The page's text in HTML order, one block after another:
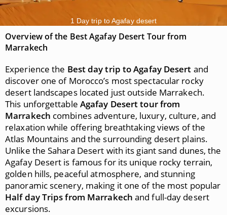
1 Day trip to Agafay desert
Overview of the Best Agafay Desert Tour from
Marrakech
Experience the Best day trip to Agafay Desert and
discover one of Morocco’s most spectacular rocky
desert landscapes located just outside Marrakech.
This unforgettable Agafay Desert tour from
Marrakech combines adventure, luxury, culture, and
relaxation while offering breathtaking views of the
Atlas Mountains and the surrounding desert plains.
Unlike the Sahara Desert with its giant sand dunes, the
Agafay Desert is famous for its unique rocky terrain,
golden hills, peaceful atmosphere, and stunning
panoramic scenery, making it one of the most popular
Half day Trips from Marrakech and full-day desert
excursions.